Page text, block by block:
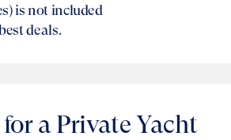
is not included
deals.
a Private Yacht